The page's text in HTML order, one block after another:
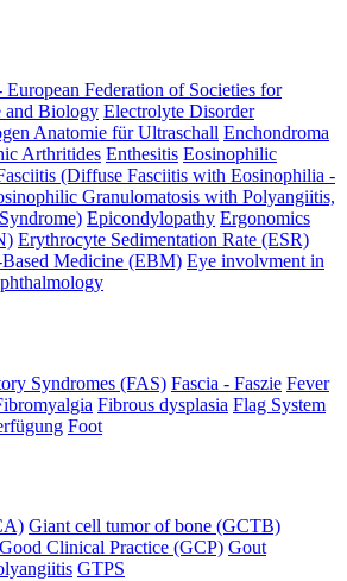
Federation of Societies for
and Biology Electrolyte Disorder
Anatomie für Ultraschall Enchondroma
Arthritides Enthesitis Eosinophilic
(Diffuse Fasciitis with Eosinophilia -
Granulomatosis with Polyangiitis,
Epicondylopathy Ergonomics
Erythrocyte Sedimentation Rate (ESR)
Medicine (EBM) Eye involvment in
Syndromes (FAS) Fascia - Faszie Fever
Fibrous dysplasia Flag System
Foot
Giant cell tumor of bone (GCTB)
Good Clinical Practice (GCP) Gout
GTPS